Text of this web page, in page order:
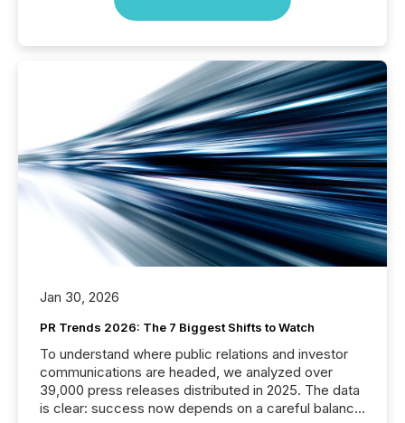
Jan 30, 2026
PR Trends 2026: The 7 Biggest Shifts to Watch
To understand where public relations and investor
communications are headed, we analyzed over
39,000 press releases distributed in 2025. The data
is clear: success now depends on a careful balance